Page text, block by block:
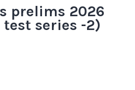
prelims 2026
series -2)